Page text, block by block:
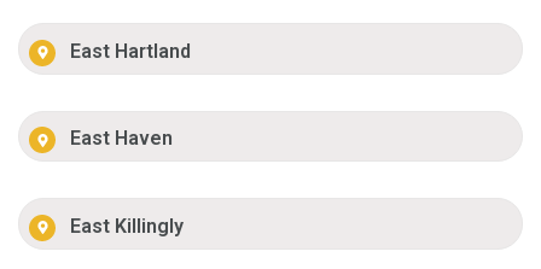
East Hartland
East Haven
East Killingly